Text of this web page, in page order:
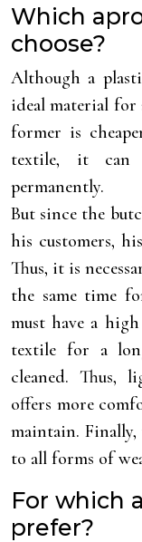
Which
choose?
Although a
ideal material for
former is
textile, it can
permanently.
But since the
his customers,
Thus, it is
the same time
must have a
textile for a
cleaned. Thus,
offers more
maintain.
to all forms of
For which
prefer?